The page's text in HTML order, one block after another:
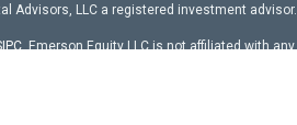
Advisors, LLC a registered investment advisor.
. Emerson Equity LLC is not affiliated with any